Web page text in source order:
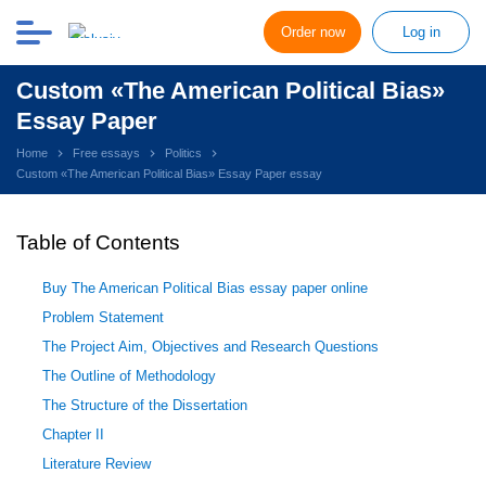
Order now Log in
Custom «The American Political Bias»
Essay Paper
Home Free essays
Politics
Custom «The American Political Bias» Essay Paper essay
Table of Contents
Buy The American Political Bias essay paper online
Problem Statement
The Project Aim, Objectives and Research Questions
The Outline of Methodology
The Structure of the Dissertation
Chapter II
Literature Review